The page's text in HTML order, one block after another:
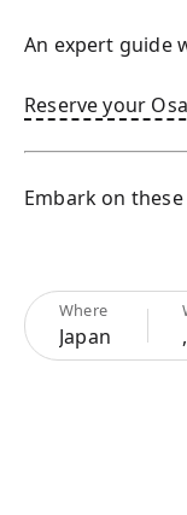
An expert guide
Reserve your
Embark on
Where
Japan ,